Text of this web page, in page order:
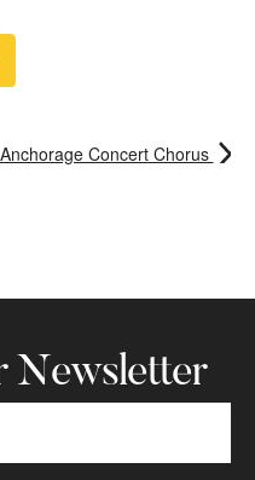
Anchorage Concert Chorus
Newsletter